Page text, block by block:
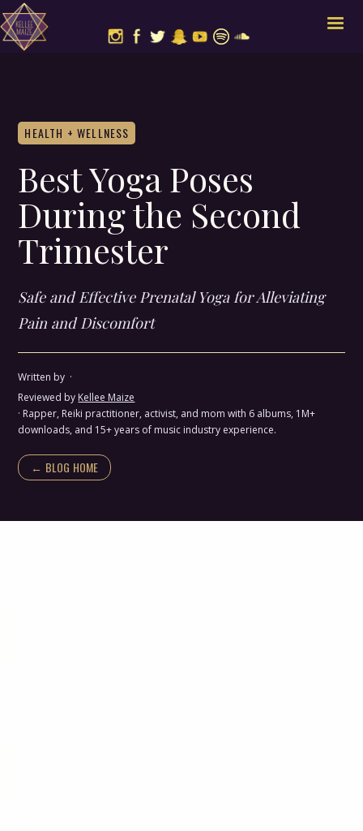
HEALTH + WELLNESS
Best Yoga Poses
During the Second
Trimester
Safe and Effective Prenatal Yoga for Alleviating
Pain and Discomfort
Written by ·
Reviewed by Kellee Maize
· Rapper, Reiki practitioner, activist, and mom with 6 albums, 1M+
downloads, and 15+ years of music industry experience.
← BLOG HOME